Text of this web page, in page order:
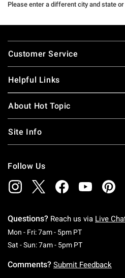
Please enter a different city and state
Footer
Customer Service
Helpful Links
About Hot Topic
Site Info
Follow Us
Questions? Reach us via Live
Mon - Fri: 7am - 5pm PTMonday To
Sat - Sun: 7am - 5pm PTSaturday To
Comments? Submit Feedback